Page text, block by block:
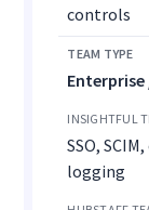
controls
SSO,
logging